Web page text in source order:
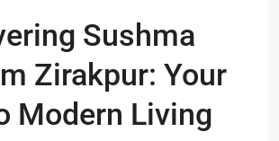
Sushma
Zirakpur: Your
Modern Living